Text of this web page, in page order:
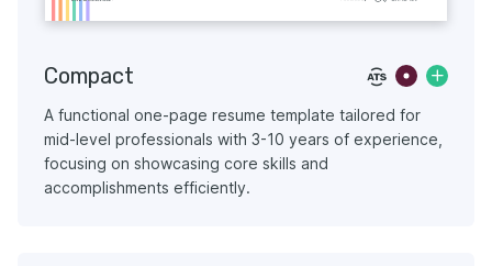
Compact
A functional one-page resume template tailored for
mid-level professionals with 3-10 years of experience,
focusing on showcasing core skills and
accomplishments efficiently.